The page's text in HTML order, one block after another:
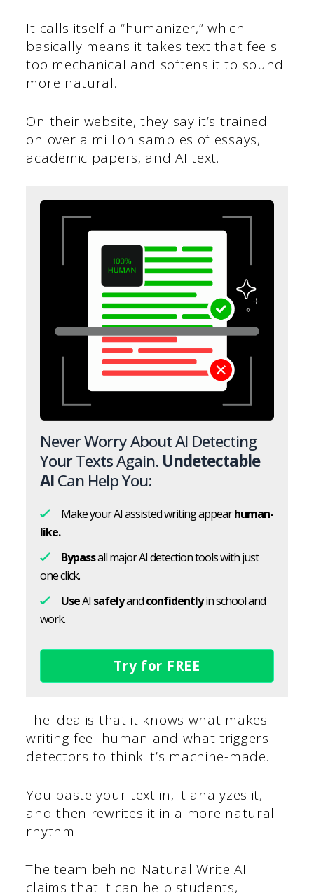
It calls itself a “humanizer,” which
basically means it takes text that feels
too mechanical and softens it to sound
more natural.
On their website, they say it’s trained
on over a million samples of essays,
academic papers, and AI text.
Never Worry About AI Detecting
Your Texts Again. Undetectable
AICan Help You:
Make your AI assisted writing appearhuman-
like.
Bypassall major AI detection tools with just
one click.
UseAI safelyandconfidentlyin school and
work.
Try for FREE
The idea is that it knows what makes
writing feel human and what triggers
detectors to think it’s machine-made.
You paste your text in, it analyzes it,
and then rewrites it in a more natural
rhythm.
The team behind Natural Write AI
claims that it can help students,